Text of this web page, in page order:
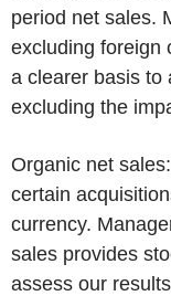
period net sales.
excluding foreign
a clearer basis to
excluding the
Organic net sales:
certain
currency.
sales provides
assess our